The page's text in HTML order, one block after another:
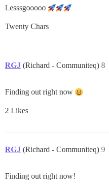
Lesssgooooo
Twenty Chars
RGJ (Richard - Communiteq) 8
Finding out right now
2 Likes
RGJ (Richard - Communiteq) 9
Finding out right now!